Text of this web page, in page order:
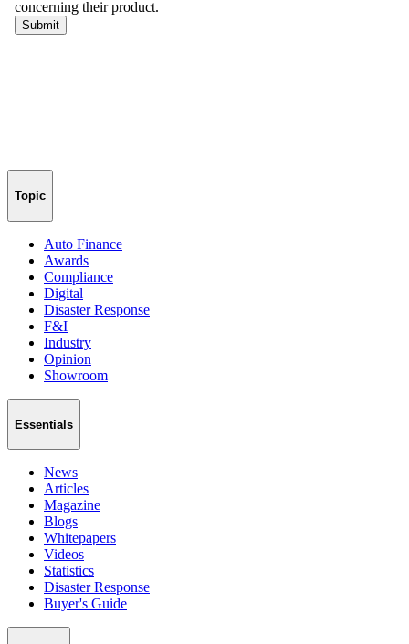
Topic
Auto Finance
Awards
Compliance
Digital
Disaster Response
F&I
Industry
Opinion
Showroom
Essentials
News
Articles
Magazine
Blogs
Whitepapers
Videos
Statistics
Disaster Response
Buyer's Guide